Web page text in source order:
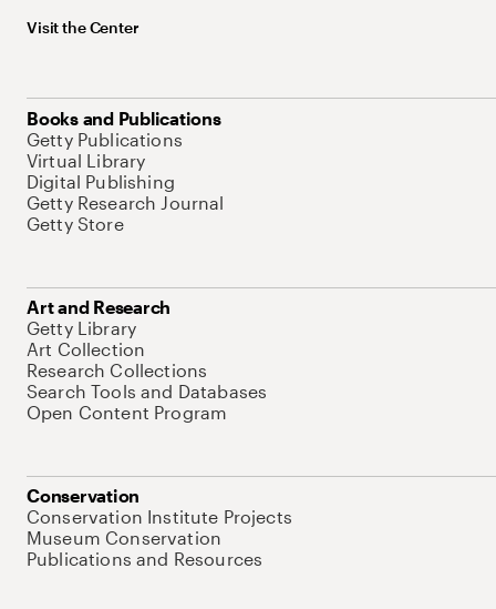
Visit the Center
Books and Publications
Getty Publications
Virtual Library
Digital Publishing
Getty Research Journal
Getty Store
Art and Research
Getty Library
Art Collection
Research Collections
Search Tools and Databases
Open Content Program
Conservation
Conservation Institute Projects
Museum Conservation
Publications and Resources